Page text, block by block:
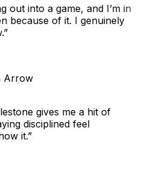
into a game, and I’m in
because of it. I genuinely
gives me a hit of
disciplined feel
it.”